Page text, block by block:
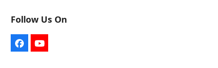
Follow Us On
FacebookYouTube